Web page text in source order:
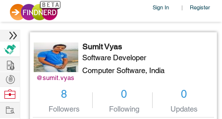
Sign In | Register
@sumit.vyas
Sumit Vyas
Software Developer
Computer Software, India
8
Followers
0
Following
0
Updates
Hire
Post
Projects
Browse
Work